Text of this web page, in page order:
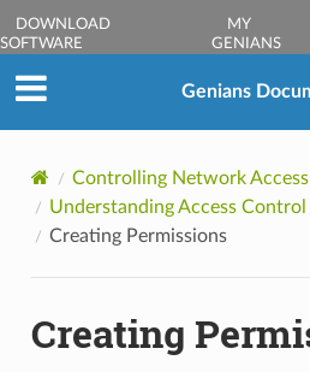
DOWNLOAD
SOFTWARE
MY
GENIANS
Genians
Controlling Network Access
Understanding Access
Creating Permissions
Creating